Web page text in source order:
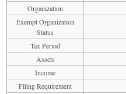
Organization
Exempt Organization
Status
Tax Period
Assets
Income
Filing Requirement